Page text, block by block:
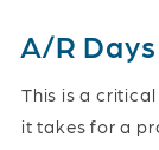
A/R Days
This is a
it takes for a